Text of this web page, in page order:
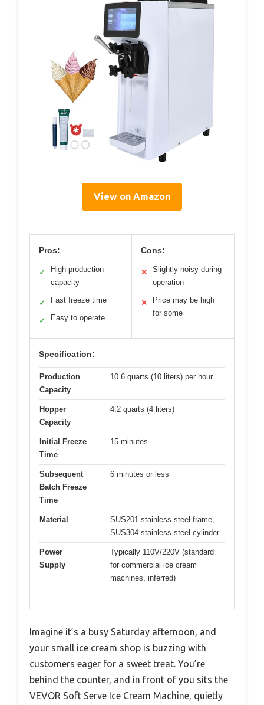
View on Amazon
Pros:
✓
High production
capacity
✓ Fast freeze time
✓ Easy to operate
Cons:
✕
Slightly noisy during
operation
✕
Price may be high
for some
Specification:
Production
Capacity
10.6 quarts (10 liters) per hour
Hopper
Capacity
4.2 quarts (4 liters)
Initial Freeze
Time
15 minutes
Subsequent
Batch Freeze
Time
6 minutes or less
Material
SUS201 stainless steel frame,
SUS304 stainless steel cylinder
Power
Supply
Typically 110V/220V (standard
for commercial ice cream
machines, inferred)
Imagine it’s a busy Saturday afternoon, and
your small ice cream shop is buzzing with
customers eager for a sweet treat. You’re
behind the counter, and in front of you sits the
VEVOR Soft Serve Ice Cream Machine, quietly